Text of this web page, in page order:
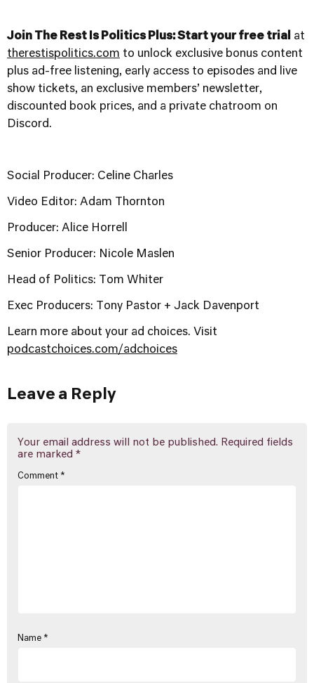
Join The Rest Is Politics Plus: Start your free trial
at
therestispolitics.com to unlock exclusive bonus content
plus ad-free listening, early access to episodes and live
show tickets, an exclusive members’ newsletter,
discounted book prices, and a private chatroom on
Discord.
Social Producer: Celine Charles
Video Editor: Adam Thornton
Producer: Alice Horrell
Senior Producer: Nicole Maslen
Head of Politics: Tom Whiter
Exec Producers: Tony Pastor + Jack Davenport
Learn more about your ad choices. Visit
podcastchoices.com/adchoices
Leave a Reply
Your email address will not be published. Required fields
are marked *
Comment *
Name *